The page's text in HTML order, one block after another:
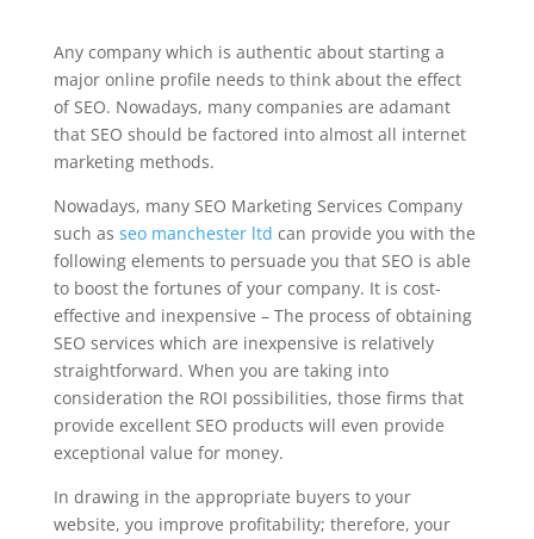
Any company which is authentic about starting a
major online profile needs to think about the effect
of SEO. Nowadays, many companies are adamant
that SEO should be factored into almost all internet
marketing methods.
Nowadays, many SEO Marketing Services Company
such as seo manchester ltd can provide you with the
following elements to persuade you that SEO is able
to boost the fortunes of your company. It is cost-
effective and inexpensive – The process of obtaining
SEO services which are inexpensive is relatively
straightforward. When you are taking into
consideration the ROI possibilities, those firms that
provide excellent SEO products will even provide
exceptional value for money.
In drawing in the appropriate buyers to your
website, you improve profitability; therefore, your